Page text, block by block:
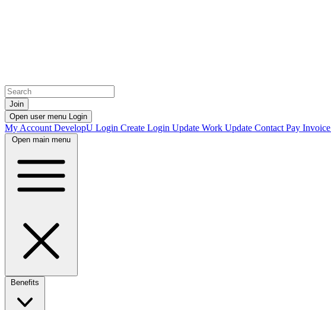
Join
Open user menu Login
My Account DevelopU Login Create Login Update Work Update Contact Pay Invoice
Open main menu
Benefits